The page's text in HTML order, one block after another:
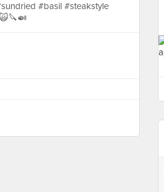
#basil #steakstyle